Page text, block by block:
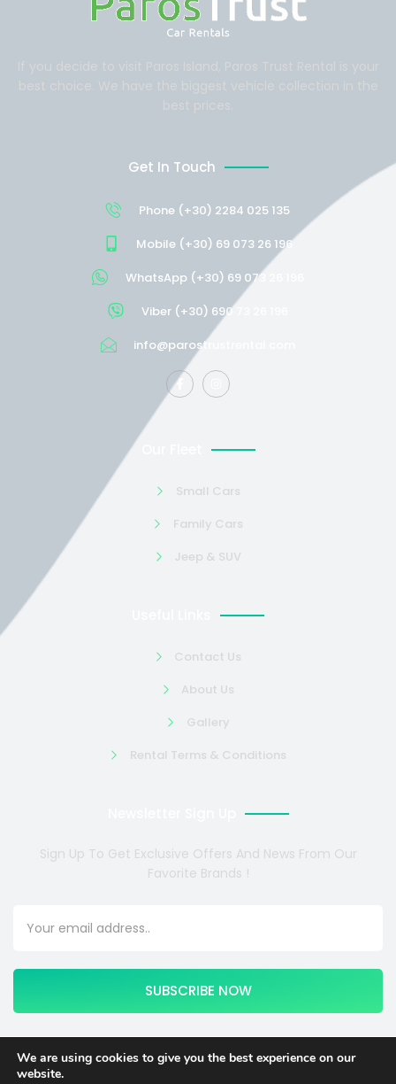
Get In Touch
Phone (+30) 2284 025 135
Mobile (+30) 69 073 26 196
WhatsApp (+30) 69 073 26 196
Viber (+30) 690 73 26 196
info@parostrustrental.com
Small Cars
Family Cars
Jeep & SUV
Contact Us
About Us
Gallery
Rental Terms & Conditions
Sign Up To Get Exclusive Offers And News From Our
Favorite Brands !
SUBSCRIBE NOW
We are using cookies to give you the best experience on our
website.